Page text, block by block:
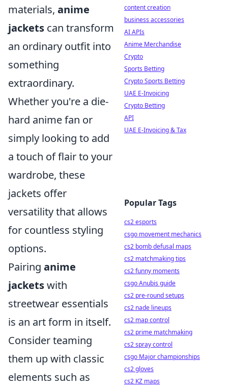
materials, anime
jackets can transform
an ordinary outfit into
something
extraordinary.
Whether you're a die-
hard anime fan or
simply looking to add
a touch of flair to your
wardrobe, these
jackets offer
versatility that allows
for countless styling
options.
Pairing anime
jacketswith
streetwear essentials
is an art form in itself.
Consider teaming
them up with classic
elements such as
content creation
business accessories
AI APIs
Anime Merchandise
Crypto
Sports Betting
Crypto Sports Betting
UAE E-Invoicing
Crypto Betting
API
UAE E-Invoicing & Tax
Popular Tags
cs2 esports
csgo movement mechanics
cs2 bomb defusal maps
cs2 matchmaking tips
cs2 funny moments
csgo Anubis guide
cs2 pre-round setups
cs2 nade lineups
cs2 map control
cs2 prime matchmaking
cs2 spray control
csgo Major championships
cs2 gloves
cs2 KZ maps